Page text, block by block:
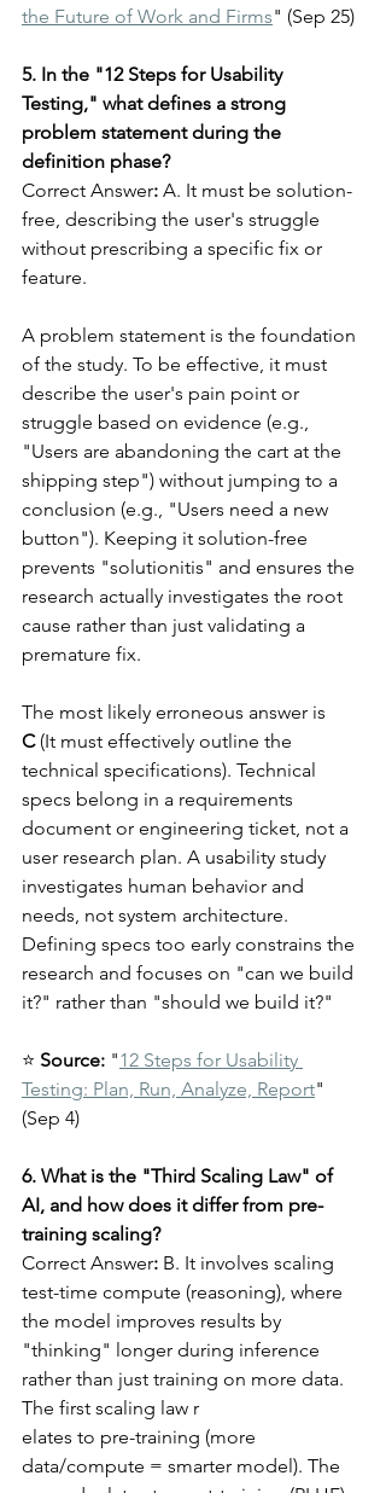
the Future of Work and Firms" (Sep 25)
5. In the "12 Steps for Usability
Testing," what defines a strong
problem statement during the
definition phase?
Correct Answer: A. It must be solution-
free, describing the user's struggle
without prescribing a specific fix or
feature.
A problem statement is the foundation
of the study. To be effective, it must
describe the user's pain point or
struggle based on evidence (e.g.,
"Users are abandoning the cart at the
shipping step") without jumping to a
conclusion (e.g., "Users need a new
button"). Keeping it solution-free
prevents "solutionitis" and ensures the
research actually investigates the root
cause rather than just validating a
premature fix.
The most likely erroneous answer is
C (It must effectively outline the
technical specifications). Technical
specs belong in a requirements
document or engineering ticket, not a
user research plan. A usability study
investigates human behavior and
needs, not system architecture.
Defining specs too early constrains the
research and focuses on "can we build
it?" rather than "should we build it?"
⭐ Source: "12 Steps for Usability
Testing: Plan, Run, Analyze, Report"
(Sep 4)
6. What is the "Third Scaling Law" of
AI, and how does it differ from pre-
training scaling?
Correct Answer: B. It involves scaling
test-time compute (reasoning), where
the model improves results by
"thinking" longer during inference
rather than just training on more data.
The first scaling law r
elates to pre-training (more
data/compute = smarter model). The